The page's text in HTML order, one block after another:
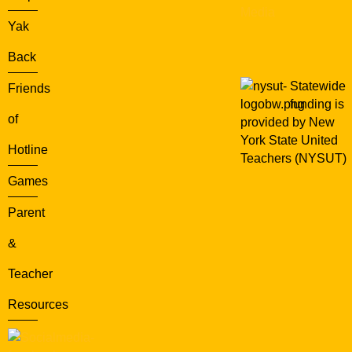
Yak
Back
Friends
of
Hotline
Games
Parent
&
Teacher
Resources
Statewide
funding is
provided by New
York State United
Teachers (NYSUT)